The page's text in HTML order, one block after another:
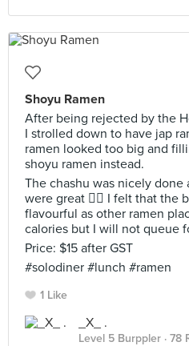
Shoyu Ramen
After being rejected by the
I strolled down to have jap
ramen looked too big and
shoyu ramen instead.
The chashu was nicely
were great 👍🏼 I felt that the
flavourful as other ramen
calories but I will not queue
Price: $15 after GST
#solodiner #lunch #ramen
1 Like
_X_ .
Level 5 Burppler · 78